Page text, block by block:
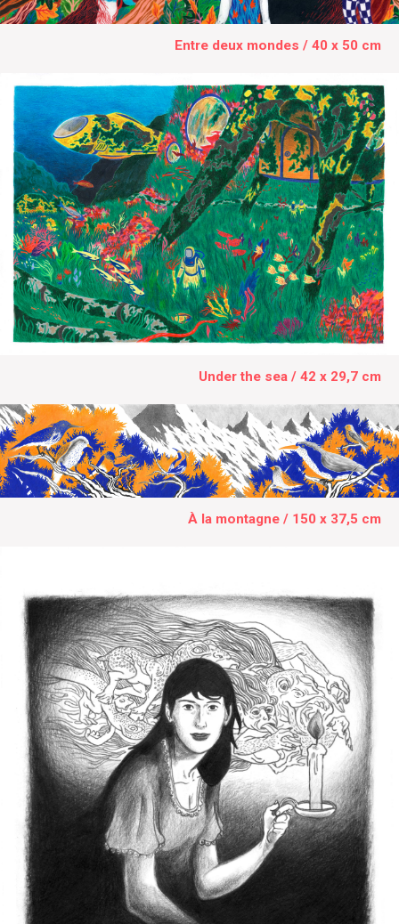
Entre deux mondes / 40 x 50 cm
Under the sea / 42 x 29,7 cm
À la montagne / 150 x 37,5 cm